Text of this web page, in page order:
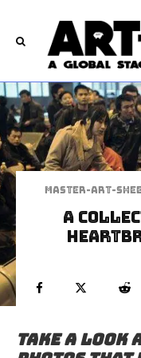
Master-art-
A
Take a look